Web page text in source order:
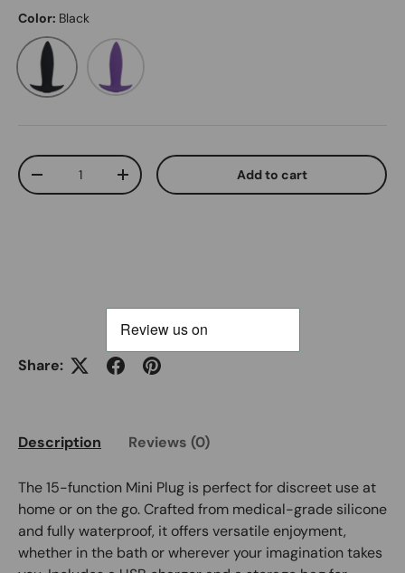
Color: Black
Black Purple
Qty
Decrease quantityIncrease quantity Add to cart
Share:
Description Reviews (0)
The 15-function Mini Plug is perfect for discreet use at
home or on the go. Crafted from medical-grade silicone
and fully waterproof, it offers versatile enjoyment,
whether in the bath or wherever your imagination takes